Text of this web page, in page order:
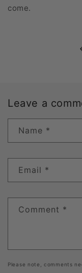
come.
Leave a
Name *
Email *
Comment *
Please note, comments